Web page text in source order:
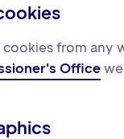
cookies from
Office